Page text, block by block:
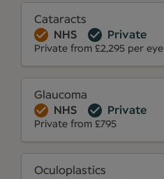
Cataracts
NHS
Private
Private from £2,295 per eye
Glaucoma
NHS
Private
Private from £795
Oculoplastics